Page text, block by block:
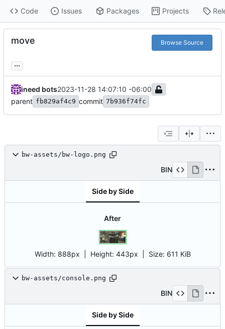
Code Issues Packages Projects
move Browse Source
...
ineed bots2023-11-28 14:07:10 -06:00
parent fb829af4c9 commit 7b936f74fc
bw-assets/bw-logo.png
BIN
Side by Side
After
Width: 888px | Height: 443px Size: 611 KiB
bw-assets/console.png
BIN
Side by Side